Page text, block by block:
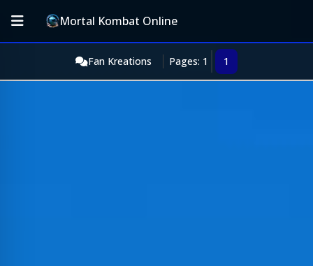
Mortal Kombat Online
Fan Kreations Pages: 1 1